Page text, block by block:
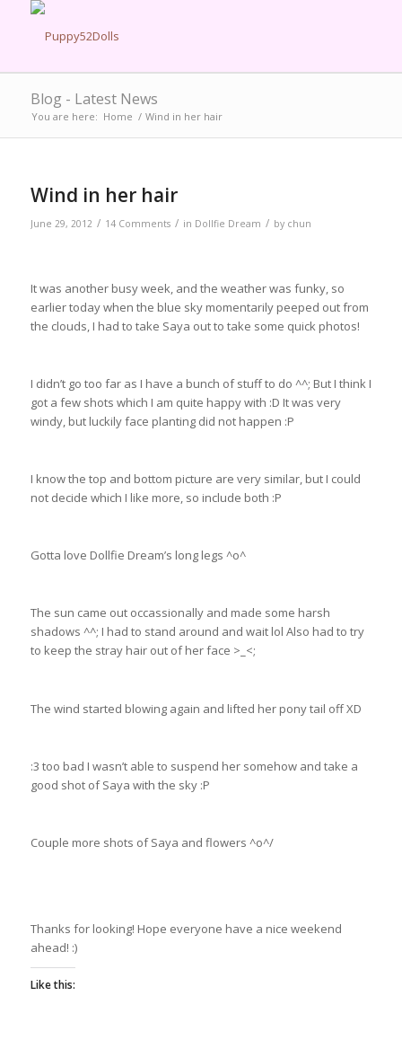
Blog - Latest News
You are here: Home / Wind in her hair
Wind in her hair
June 29, 2012 / 14 Comments / in Dollfie Dream / by chun
It was another busy week, and the weather was funky, so
earlier today when the blue sky momentarily peeped out from
the clouds, I had to take Saya out to take some quick photos!
I didn’t go too far as I have a bunch of stuff to do ^^; But I think I
got a few shots which I am quite happy with :D It was very
windy, but luckily face planting did not happen :P
I know the top and bottom picture are very similar, but I could
not decide which I like more, so include both :P
Gotta love Dollfie Dream’s long legs ^o^
The sun came out occassionally and made some harsh
shadows ^^; I had to stand around and wait lol Also had to try
to keep the stray hair out of her face >_<;
The wind started blowing again and lifted her pony tail off XD
:3 too bad I wasn’t able to suspend her somehow and take a
good shot of Saya with the sky :P
Couple more shots of Saya and flowers ^o^/
Thanks for looking! Hope everyone have a nice weekend
ahead! :)
Like this: